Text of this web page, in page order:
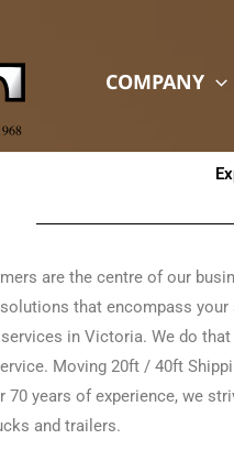
COMPANY
are the centre of our
that encompass your
in Victoria. We do
Moving 20ft / 40ft
years of experience, we
and trailers.